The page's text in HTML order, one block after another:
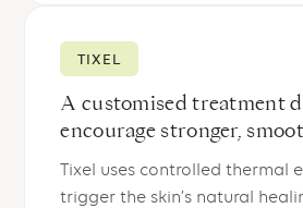
TIXEL
A customised treatment
encourage stronger,
Tixel uses controlled thermal
trigger the skin’s natural